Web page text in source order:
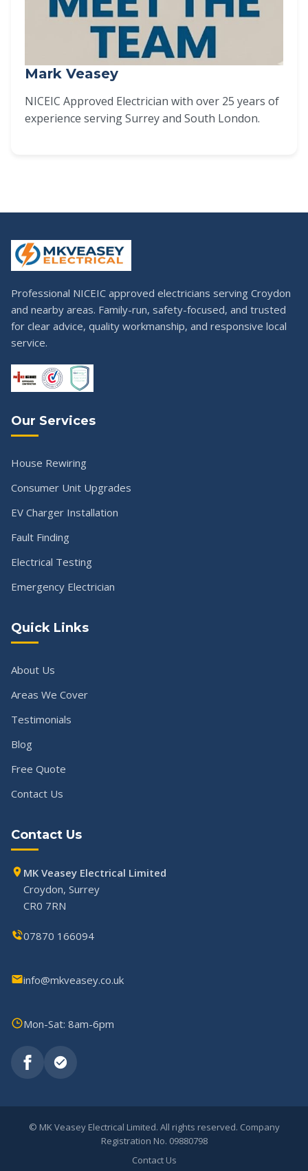
Mark Veasey
NICEIC Approved Electrician with over 25 years of
experience serving Surrey and South London.
Professional NICEIC approved electricians serving Croydon
and nearby areas. Family-run, safety-focused, and trusted
for clear advice, quality workmanship, and responsive local
service.
Our Services
House Rewiring
Consumer Unit Upgrades
EV Charger Installation
Fault Finding
Electrical Testing
Emergency Electrician
Quick Links
About Us
Areas We Cover
Testimonials
Blog
Free Quote
Contact Us
Contact Us
MK Veasey Electrical Limited
Croydon, Surrey
CR0 7RN
07870 166094
info@mkveasey.co.uk
Mon-Sat: 8am-6pm
© MK Veasey Electrical Limited. All rights reserved. Company
Registration No. 09880798
Contact Us